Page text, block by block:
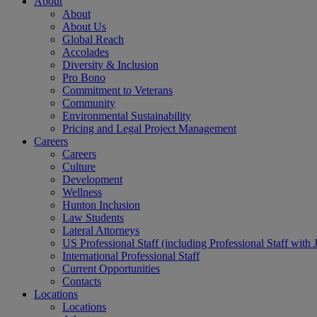
About
About Us
Global Reach
Accolades
Diversity & Inclusion
Pro Bono
Commitment to Veterans
Community
Environmental Sustainability
Pricing and Legal Project Management
Careers
Careers
Culture
Development
Wellness
Hunton Inclusion
Law Students
Lateral Attorneys
US Professional Staff (including Professional Staff with
International Professional Staff
Current Opportunities
Contacts
Locations
Locations